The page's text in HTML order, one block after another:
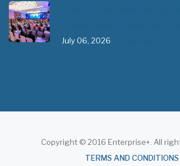
July 06, 2026
Copyright © 2016 Enterprise+. All
TERMS AND CONDITIONS